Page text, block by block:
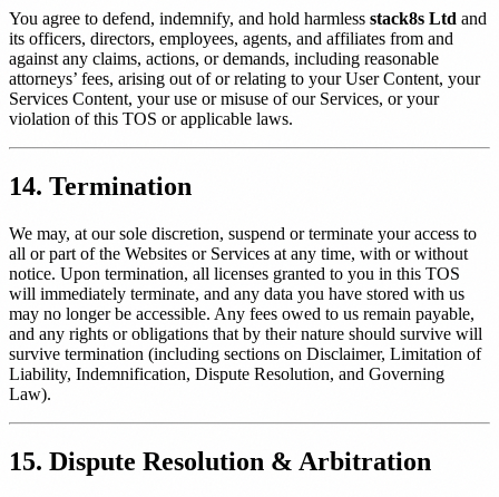
You agree to defend, indemnify, and hold harmless stack8s Ltd and
its officers, directors, employees, agents, and affiliates from and
against any claims, actions, or demands, including reasonable
attorneys’ fees, arising out of or relating to your User Content, your
Services Content, your use or misuse of our Services, or your
violation of this TOS or applicable laws.
14. Termination
We may, at our sole discretion, suspend or terminate your access to
all or part of the Websites or Services at any time, with or without
notice. Upon termination, all licenses granted to you in this TOS
will immediately terminate, and any data you have stored with us
may no longer be accessible. Any fees owed to us remain payable,
and any rights or obligations that by their nature should survive will
survive termination (including sections on Disclaimer, Limitation of
Liability, Indemnification, Dispute Resolution, and Governing
Law).
15. Dispute Resolution & Arbitration